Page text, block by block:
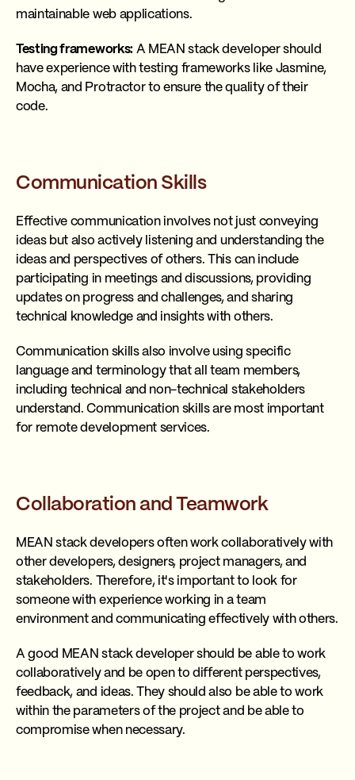
maintainable web applications.
Testing frameworks:A MEAN stack developer should
have experience with testing frameworks like Jasmine,
Mocha, and Protractor to ensure the quality of their
code.
Communication Skills
Effective communication involves not just conveying
ideas but also actively listening and understanding the
ideas and perspectives of others. This can include
participating in meetings and discussions, providing
updates on progress and challenges, and sharing
technical knowledge and insights with others.
Communication skills also involve using specific
language and terminology that all team members,
including technical and non-technical stakeholders
understand. Communication skills are most important
for remote development services.
Collaboration and Teamwork
MEAN stack developers often work collaboratively with
other developers, designers, project managers, and
stakeholders. Therefore, it's important to look for
someone with experience working in a team
environment and communicating effectively with others.
A good MEAN stack developer should be able to work
collaboratively and be open to different perspectives,
feedback, and ideas. They should also be able to work
within the parameters of the project and be able to
compromise when necessary.